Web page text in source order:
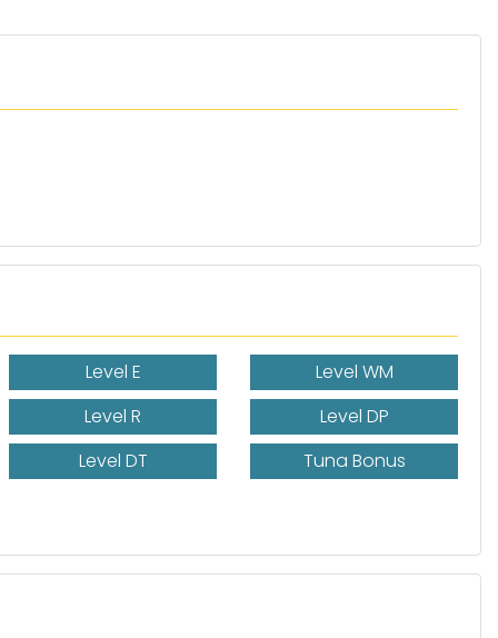
Level E
Level WM
Level R
Level DP
Level DT
Tuna Bonus